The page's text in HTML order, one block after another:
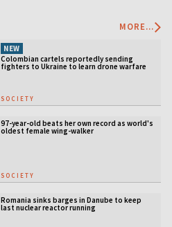
MORE...
NEW
Colombian cartels reportedly sending
fighters to Ukraine to learn drone warfare
SOCIETY
97-year-old beats her own record as world's
oldest female wing-walker
SOCIETY
Romania sinks barges in Danube to keep
last nuclear reactor running